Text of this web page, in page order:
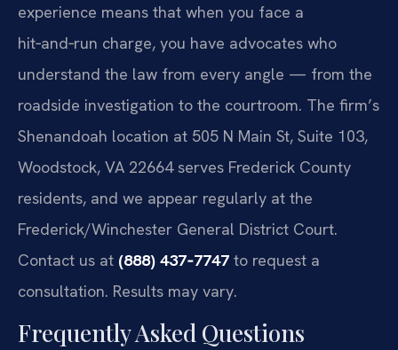
experience means that when you face a
hit‑and‑run charge, you have advocates who
understand the law from every angle — from the
roadside investigation to the courtroom. The firm’s
Shenandoah location at 505 N Main St, Suite 103,
Woodstock, VA 22664 serves Frederick County
residents, and we appear regularly at the
Frederick/Winchester General District Court.
Contact us at (888) 437‑7747 to request a
consultation. Results may vary.
Frequently Asked Questions